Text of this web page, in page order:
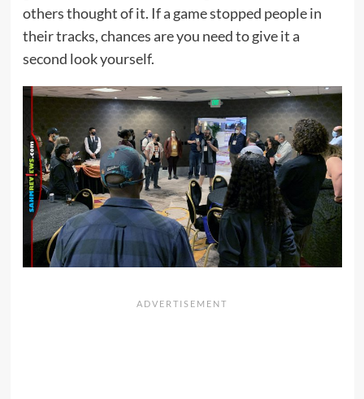
others thought of it. If a game stopped people in
their tracks, chances are you need to give it a
second look yourself.